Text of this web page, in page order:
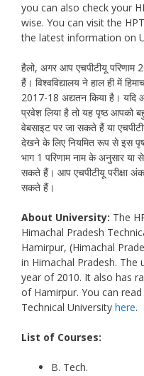
you can also check your
wise. You can visit the
the latest information on
हैलो, अगर आप एचपीटीयू
हैं। विश्वविद्यालय ने हाल ही में
2017-18 अद्यतन किया है। यदि
प्रवेश लिया है तो यह पृष्ठ आपको
वेबसाइट पर जा सकते हैं या
देखने के लिए नियमित रूप से इस
भाग 1 परिणाम नाम के अनुसार या
सकते हैं। आप एचपीटीयू परीक्षा
सकते हैं।
About University: The
Himachal Pradesh
Hamirpur, (Himachal
in Himachal Pradesh. The
year of 2010. It also has
of Hamirpur. You can
Technical University here.
List of Courses:
B. Tech.